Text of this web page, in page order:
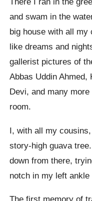
and swam in the
big house with all my
like dreams and
gallerist pictures of
Abbas Uddin
Devi, and many
room.
I, with all my
story-high guava
down from there,
notch in my left
The first memory of